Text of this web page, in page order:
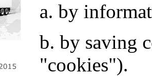
a. by
b. by saving
"cookies").